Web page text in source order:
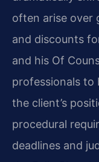
often arise over
and discounts
and his Of
professionals to
the client’s
procedural
deadlines and